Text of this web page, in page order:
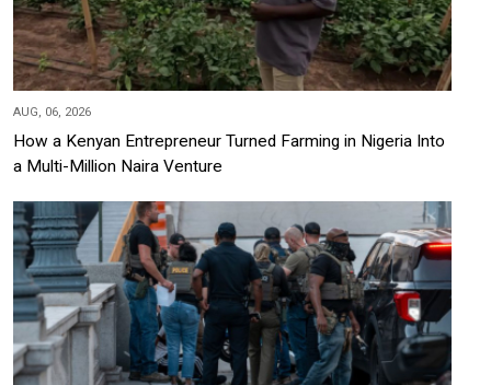
AUG, 06, 2026
How a Kenyan Entrepreneur Turned Farming in Nigeria Into
a Multi-Million Naira Venture